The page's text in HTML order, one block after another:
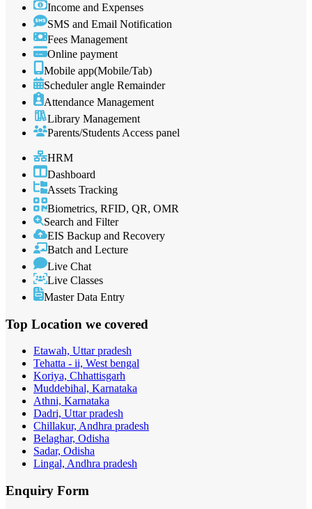
Income and Expenses
SMS and Email Notification
Fees Management
Online payment
Mobile app(Mobile/Tab)
Scheduler angle Remainder
Attendance Management
Library Management
Parents/Students Access panel
HRM
Dashboard
Assets Tracking
Biometrics, RFID, QR, OMR
Search and Filter
EIS Backup and Recovery
Batch and Lecture
Live Chat
Live Classes
Master Data Entry
Top Location we covered
Etawah, Uttar pradesh
Tehatta - ii, West bengal
Koriya, Chhattisgarh
Muddebihal, Karnataka
Athni, Karnataka
Dadri, Uttar pradesh
Chillakur, Andhra pradesh
Belaghar, Odisha
Sadar, Odisha
Lingal, Andhra pradesh
Enquiry Form